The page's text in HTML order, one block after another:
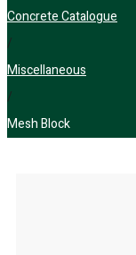
Concrete Catalogue
/
Miscellaneous
/
Mesh Block